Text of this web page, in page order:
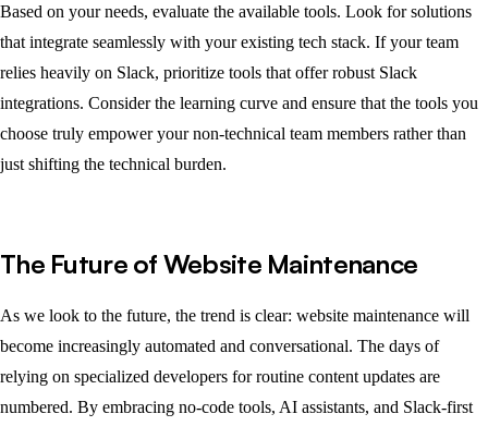
Based on your needs, evaluate the available tools. Look for solutions
that integrate seamlessly with your existing tech stack. If your team
relies heavily on Slack, prioritize tools that offer robust Slack
integrations. Consider the learning curve and ensure that the tools you
choose truly empower your non-technical team members rather than
just shifting the technical burden.
The Future of Website Maintenance
As we look to the future, the trend is clear: website maintenance will
become increasingly automated and conversational. The days of
relying on specialized developers for routine content updates are
numbered. By embracing no-code tools, AI assistants, and Slack-first